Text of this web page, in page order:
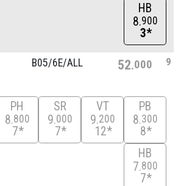
HB
8 900
3*
B05/6E/ALL 52 000 9
PH
8 800
7*
SR
9 000
7*
VT
9 200
12*
PB
8 300
8*
HB
7 800
7*